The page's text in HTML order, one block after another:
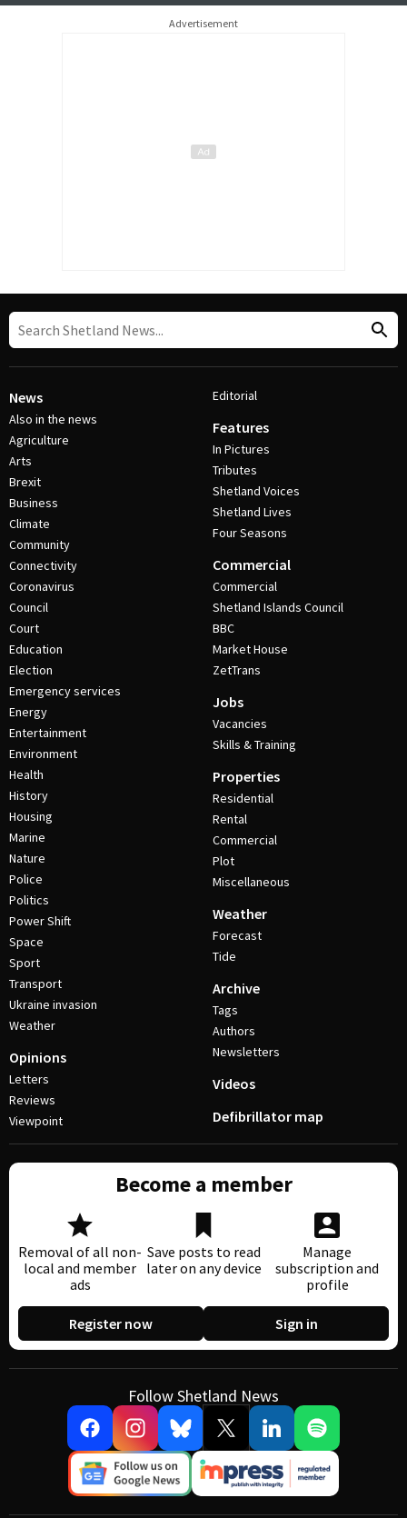
Advertisement
News
Also in the news
Agriculture
Arts
Brexit
Business
Climate
Community
Connectivity
Coronavirus
Council
Court
Education
Election
Emergency services
Energy
Entertainment
Environment
Health
History
Housing
Marine
Nature
Police
Politics
Power Shift
Space
Sport
Transport
Ukraine invasion
Weather
Opinions
Letters
Reviews
Viewpoint
Editorial
Features
In Pictures
Tributes
Shetland Voices
Shetland Lives
Four Seasons
Commercial
Commercial
Shetland Islands Council
BBC
Market House
ZetTrans
Jobs
Vacancies
Skills & Training
Properties
Residential
Rental
Commercial
Plot
Miscellaneous
Weather
Forecast
Tide
Archive
Tags
Authors
Newsletters
Videos
Defibrillator map
Become a member
Removal of all non-
local and member
ads
Save posts to read
later on any device
Manage
subscription and
profile
Register now Sign in
Follow Shetland News